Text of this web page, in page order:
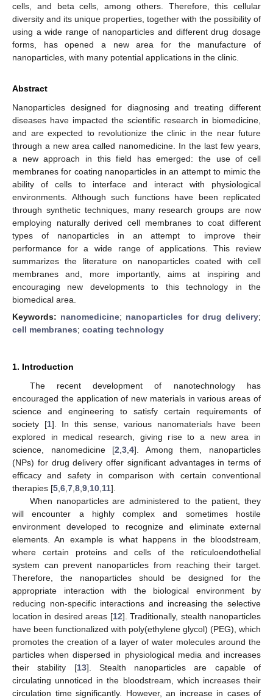
cells, and beta cells, among others. Therefore, this cellular
diversity and its unique properties, together with the possibility of
using a wide range of nanoparticles and different drug dosage
forms, has opened a new area for the manufacture of
nanoparticles, with many potential applications in the clinic.
Abstract
Nanoparticles designed for diagnosing and treating different
diseases have impacted the scientific research in biomedicine,
and are expected to revolutionize the clinic in the near future
through a new area called nanomedicine. In the last few years,
a new approach in this field has emerged: the use of cell
membranes for coating nanoparticles in an attempt to mimic the
ability of cells to interface and interact with physiological
environments. Although such functions have been replicated
through synthetic techniques, many research groups are now
employing naturally derived cell membranes to coat different
types of nanoparticles in an attempt to improve their
performance for a wide range of applications. This review
summarizes the literature on nanoparticles coated with cell
membranes and, more importantly, aims at inspiring and
encouraging new developments to this technology in the
biomedical area.
Keywords: nanomedicine; nanoparticles for drug delivery;
cell membranes; coating technology
1. Introduction
The recent development of nanotechnology has
encouraged the application of new materials in various areas of
science and engineering to satisfy certain requirements of
society [1]. In this sense, various nanomaterials have been
explored in medical research, giving rise to a new area in
science, nanomedicine [2 ,3 ,4]. Among them, nanoparticles
(NPs) for drug delivery offer significant advantages in terms of
efficacy and safety in comparison with certain conventional
therapies [5 6 7 8 9 10 11].
When nanoparticles are administered to the patient, they
will encounter a highly complex and sometimes hostile
environment developed to recognize and eliminate external
elements. An example is what happens in the bloodstream,
where certain proteins and cells of the reticuloendothelial
system can prevent nanoparticles from reaching their target.
Therefore, the nanoparticles should be designed for the
appropriate interaction with the biological environment by
reducing non-specific interactions and increasing the selective
location in desired areas [12]. Traditionally, stealth nanoparticles
have been functionalized with poly(ethylene glycol) (PEG), which
promotes the creation of a layer of water molecules around the
particles when dispersed in physiological media and increases
their stability [13]. Stealth nanoparticles are capable of
circulating unnoticed in the bloodstream, which increases their
circulation time significantly. However, an increase in cases of